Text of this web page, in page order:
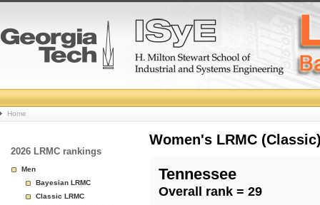
College
Basketball
Rankings
Page
Home
2026 LRMC rankings
Men
Bayesian LRMC
Classic LRMC
Women's LRMC
Tennessee
Overall rank = 29